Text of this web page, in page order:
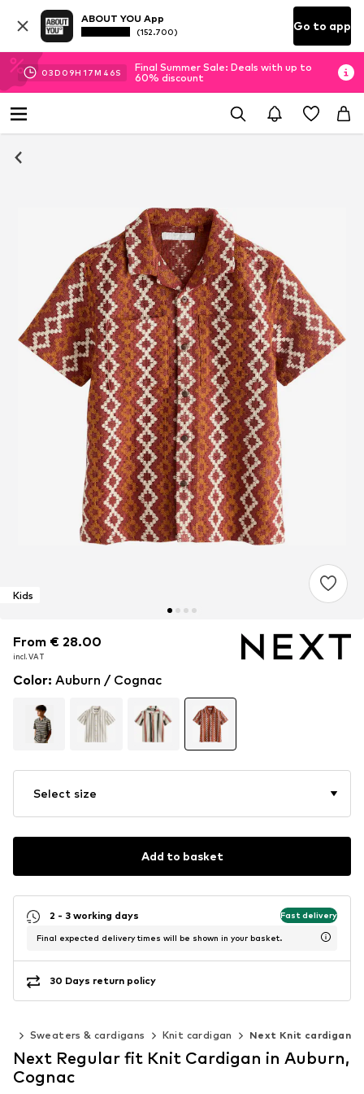
ABOUT YOU App
(152.700) Go to app
03D 09H 17M 46S
Final Summer Sale: Deals with up to
60% discount
Kids
From € 28.00
incl. VAT
From € 28.00
incl. VAT
Color: Auburn / Cognac
Select size
Add to basket
2 - 3 working days Fast delivery
Final expected delivery times will be shown in your basket.
30 Days return policy
Sweaters & cardigans Knit cardigan Next Knit cardigan
Next Regular fit Knit Cardigan in Auburn,
Cognac